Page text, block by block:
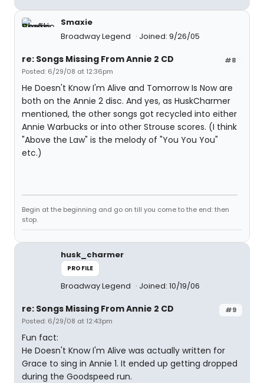
Smaxie
Broadway Legend
Joined: 9/26/05
#8
re: Songs Missing From Annie 2 CD
Posted: 6/29/08 at 12:36pm
He Doesn't Know I'm Alive and Tomorrow Is Now are
both on the Annie 2 disc. And yes, as HuskCharmer
mentioned, the other songs got recycled into either
Annie Warbucks or into other Strouse scores. (I think
"Above the Law" is the melody of "You You You"
etc.)
Begin at the beginning and go on till you come to the end: then
stop.
husk_charmer
PROFILE
Broadway Legend Joined: 10/19/06
#9
re: Songs Missing From Annie 2 CD
Posted: 6/29/08 at 12:43pm
Fun fact:
He Doesn't Know I'm Alive was actually written for
Grace to sing in Annie 1. It ended up getting dropped
during the Goodspeed run.